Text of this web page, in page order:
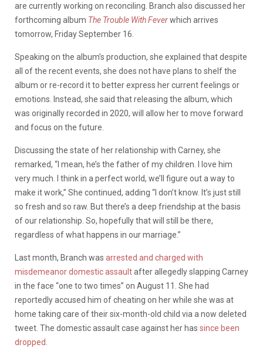
are currently working on reconciling. Branch also discussed her
forthcoming album The Trouble With Feverwhich arrives
tomorrow, Friday September 16.
Speaking on the album’s production, she explained that despite
all of the recent events, she does not have plans to shelf the
album or re-record it to better express her current feelings or
emotions. Instead, she said that releasing the album, which
was originally recorded in 2020, will allow her to move forward
and focus on the future.
Discussing the state of her relationship with Carney, she
remarked, “I mean, he’s the father of my children. I love him
very much. I think in a perfect world, we’ll figure out a way to
make it work,” She continued, adding “I don’t know. It’s just still
so fresh and so raw. But there’s a deep friendship at the basis
of our relationship. So, hopefully that will still be there,
regardless of what happens in our marriage.”
Last month, Branch was arrested and charged with
misdemeanor domestic assaultafter allegedly slapping Carney
in the face “one to two times” on August 11. She had
reportedly accused him of cheating on her while she was at
home taking care of their six-month-old child via a now deleted
tweet. The domestic assault case against her has since been
dropped